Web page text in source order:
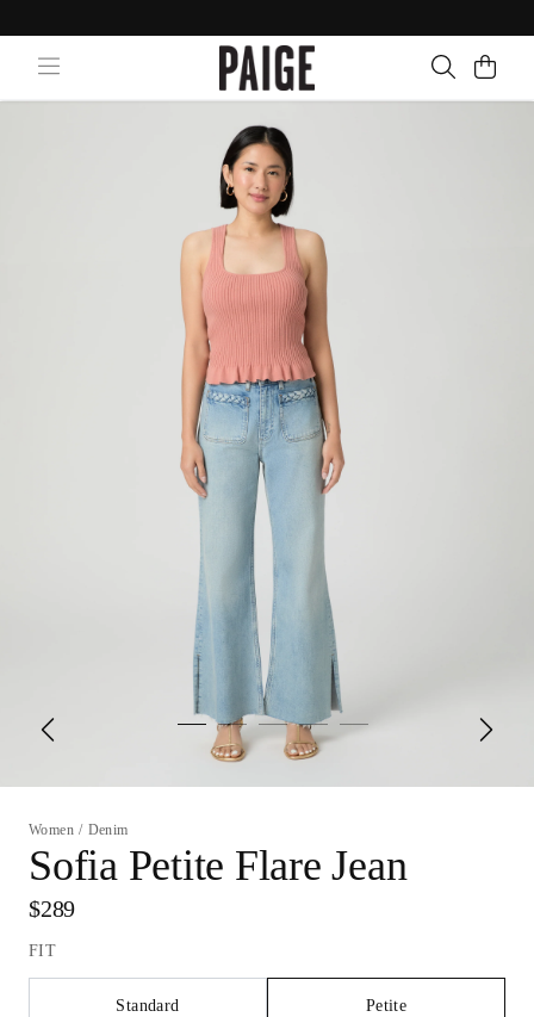
Women / Denim
Sofia Petite Flare Jean
$289
FIT
Standard Petite